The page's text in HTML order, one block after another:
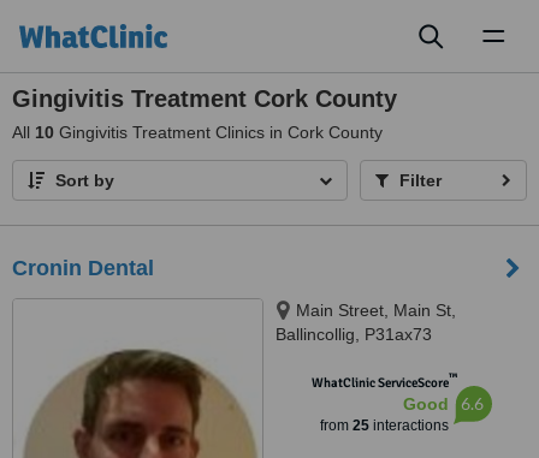
Gingivitis Treatment Cork County
All 10 Gingivitis Treatment Clinics in Cork County
Sort by Filter
Cronin Dental
Main Street, Main St,
Ballincollig, P31ax73
WhatClinic ServiceScore™
Good
from 25interactions
6.6